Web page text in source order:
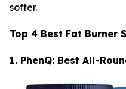
softer.
Top 4 Best Fat Burner
1. PhenQ: Best All-